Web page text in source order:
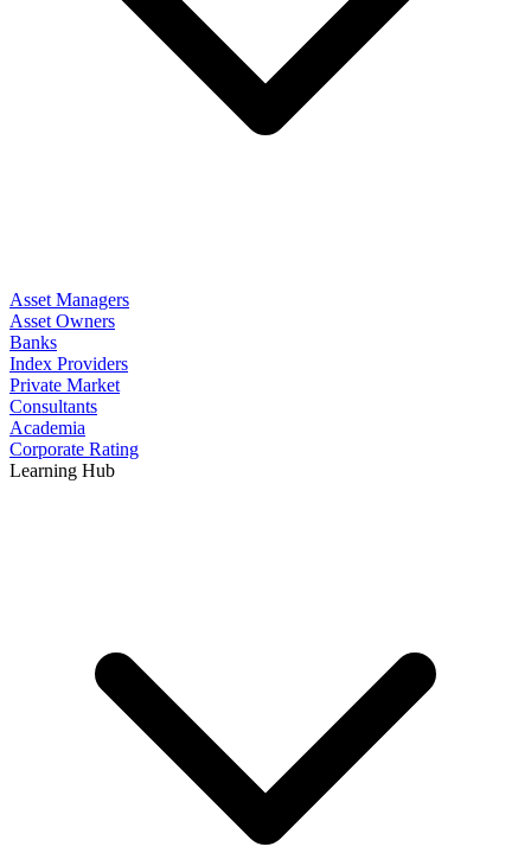
Asset Managers
Asset Owners
Banks
Index Providers
Private Market
Consultants
Academia
Corporate Rating
Learning Hub